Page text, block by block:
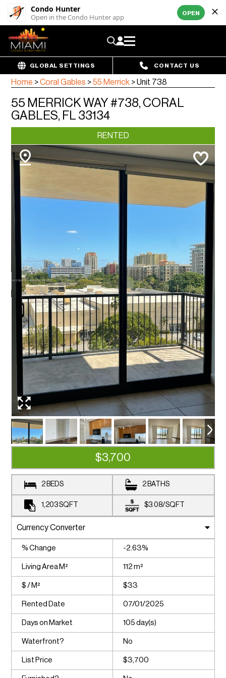
Condo Hunter
Open in the Condo Hunter app OPEN
GLOBAL SETTINGS CONTACT US
Home >Coral Gables >55 Merrick >Unit 738
55 MERRICK WAY #738, CORAL
GABLES, FL 33134
RENTED
$3,700
2 BEDS 2 BATHS
1,203SQFT $3.08/SQFT
% Change -2.63%
Living Area M² 112 m²
$ / M² $33
Rented Date 07/01/2025
Days on Market 105 day(s)
Waterfront? No
List Price $3,700